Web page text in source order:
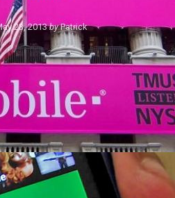
23, 2013 by Patrick